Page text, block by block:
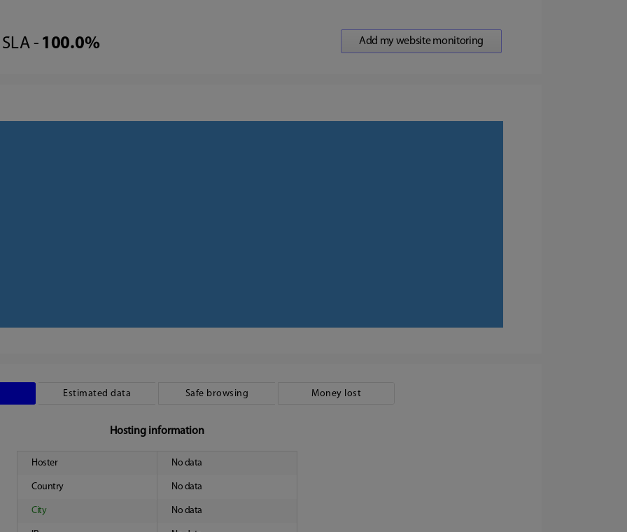
SLA - 100.0%
Estimated data Safe browsing Money lost
Hosting information
Hoster No data
Country No data
City No data